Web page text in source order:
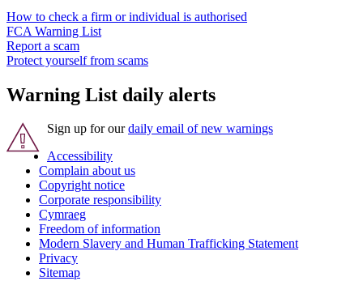
How to check a firm or individual is authorised
FCA Warning List
Report a scam
Protect yourself from scams
Warning List daily alerts
Sign up for ourdaily email of new warnings
Accessibility
Complain about us
Copyright notice
Corporate responsibility
Cymraeg
Freedom of information
Modern Slavery and Human Trafficking Statement
Privacy
Sitemap